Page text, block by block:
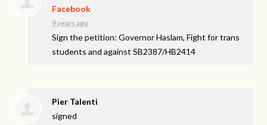
Facebook
9 years ago
Sign the petition: Governor Haslam, Fight for trans
students and against SB2387/HB2414
Pier Talenti
signed